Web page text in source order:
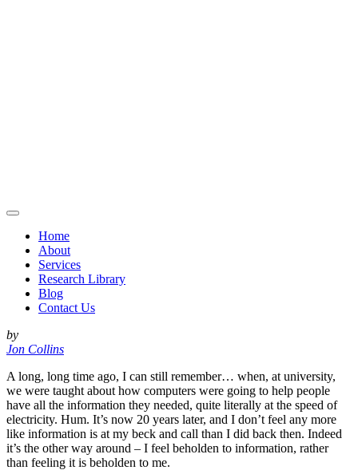
Home
About
Services
Research Library
Blog
Contact Us
by
Jon Collins
A long, long time ago, I can still remember… when, at university,
we were taught about how computers were going to help people
have all the information they needed, quite literally at the speed of
electricity. Hum. It’s now 20 years later, and I don’t feel any more
like information is at my beck and call than I did back then. Indeed
it’s the other way around – I feel beholden to information, rather
than feeling it is beholden to me.